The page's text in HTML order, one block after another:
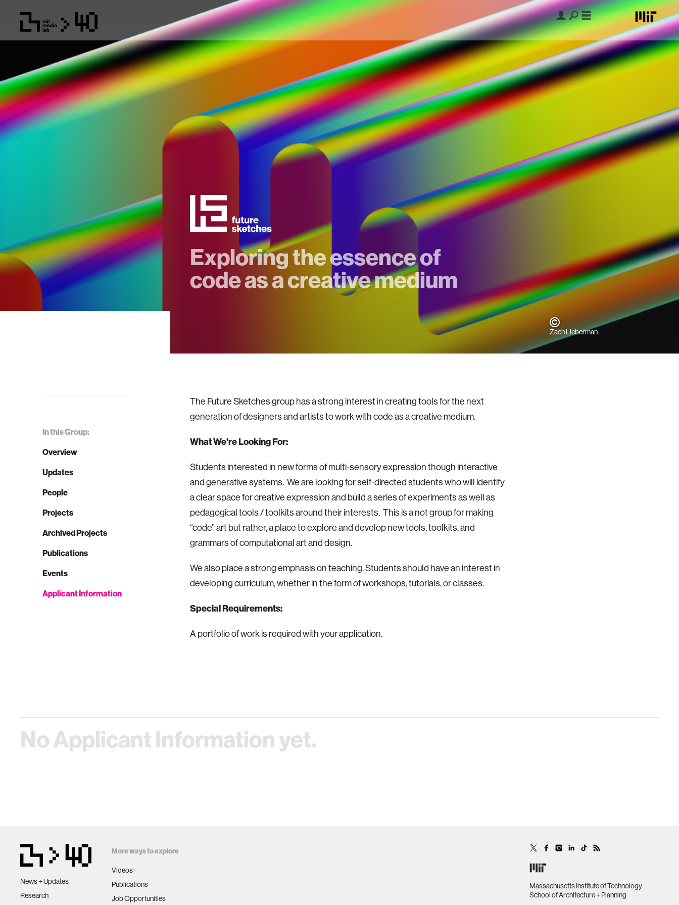
Exploring the essence of
code as a creative medium
Zach Lieberman
In this Group:
Overview
Updates
People
Projects
Archived Projects
Publications
Events
Applicant Information
The Future Sketches group has a strong interest in creating tools for the next
generation of designers and artists to work with code as a creative medium.
What We're Looking For:
Students interested in new forms of multi-sensory expression though interactive
and generative systems. We are looking for self-directed students who will identify
a clear space for creative expression and build a series of experiments as well as
pedagogical tools / toolkits around their interests. This is a not group for making
“code” art but rather, a place to explore and develop new tools, toolkits, and
grammars of computational art and design.
We also place a strong emphasis on teaching. Students should have an interest in
developing curriculum, whether in the form of workshops, tutorials, or classes.
Special Requirements:
A portfolio of work is required with your application.
No Applicant Information yet.
News + Updates
Research
More ways to explore
Videos
Publications
Job Opportunities
Massachusetts Institute of Technology
School of Architecture + Planning